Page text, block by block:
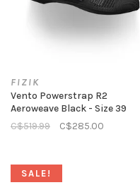
FIZIK
Vento Powerstrap R2
Aeroweave Black - Size 39
C$519.99
C$285.00
SALE!